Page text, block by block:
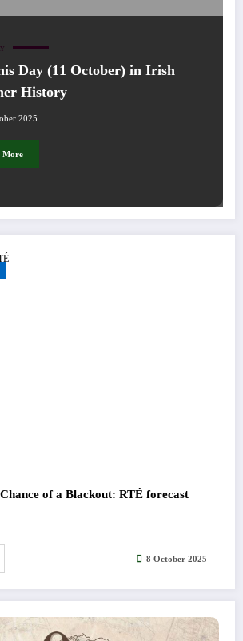
Day (11 October) in Irish
History
2025
More
of a Blackout: RTÉ forecast
8 October 2025